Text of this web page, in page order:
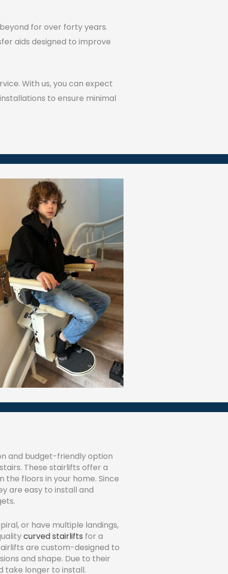
for over forty years.
aids designed to improve
With us, you can expect
to ensure minimal
and budget-friendly option
These stairlifts offer a
floors in your home. Since
are easy to install and
or have multiple landings,
curved stairlifts for a
are custom-designed to
and shape. Due to their
take longer to install.